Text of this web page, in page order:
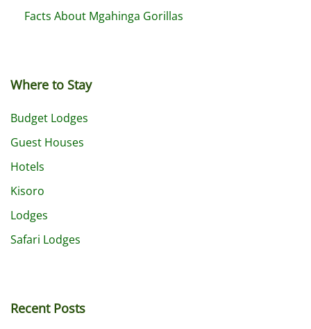
Facts About Mgahinga Gorillas
Where to Stay
Budget Lodges
Guest Houses
Hotels
Kisoro
Lodges
Safari Lodges
Recent Posts